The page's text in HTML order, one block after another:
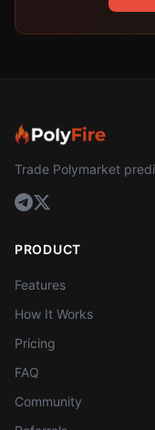
Trade Polymarket
PRODUCT
Features
How It Works
Pricing
FAQ
Community